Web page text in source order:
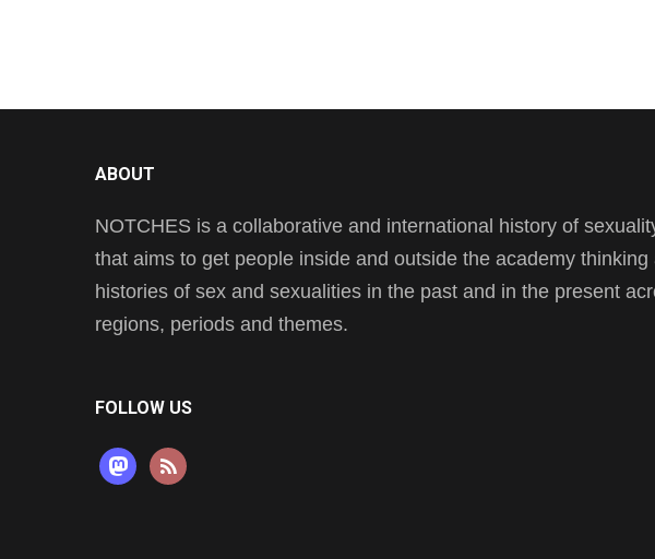
ABOUT
NOTCHES is a collaborative and international history of
that aims to get people inside and outside the academy thinking
histories of sex and sexualities in the past and in the present
regions, periods and themes.
FOLLOW US
mastodon
rss